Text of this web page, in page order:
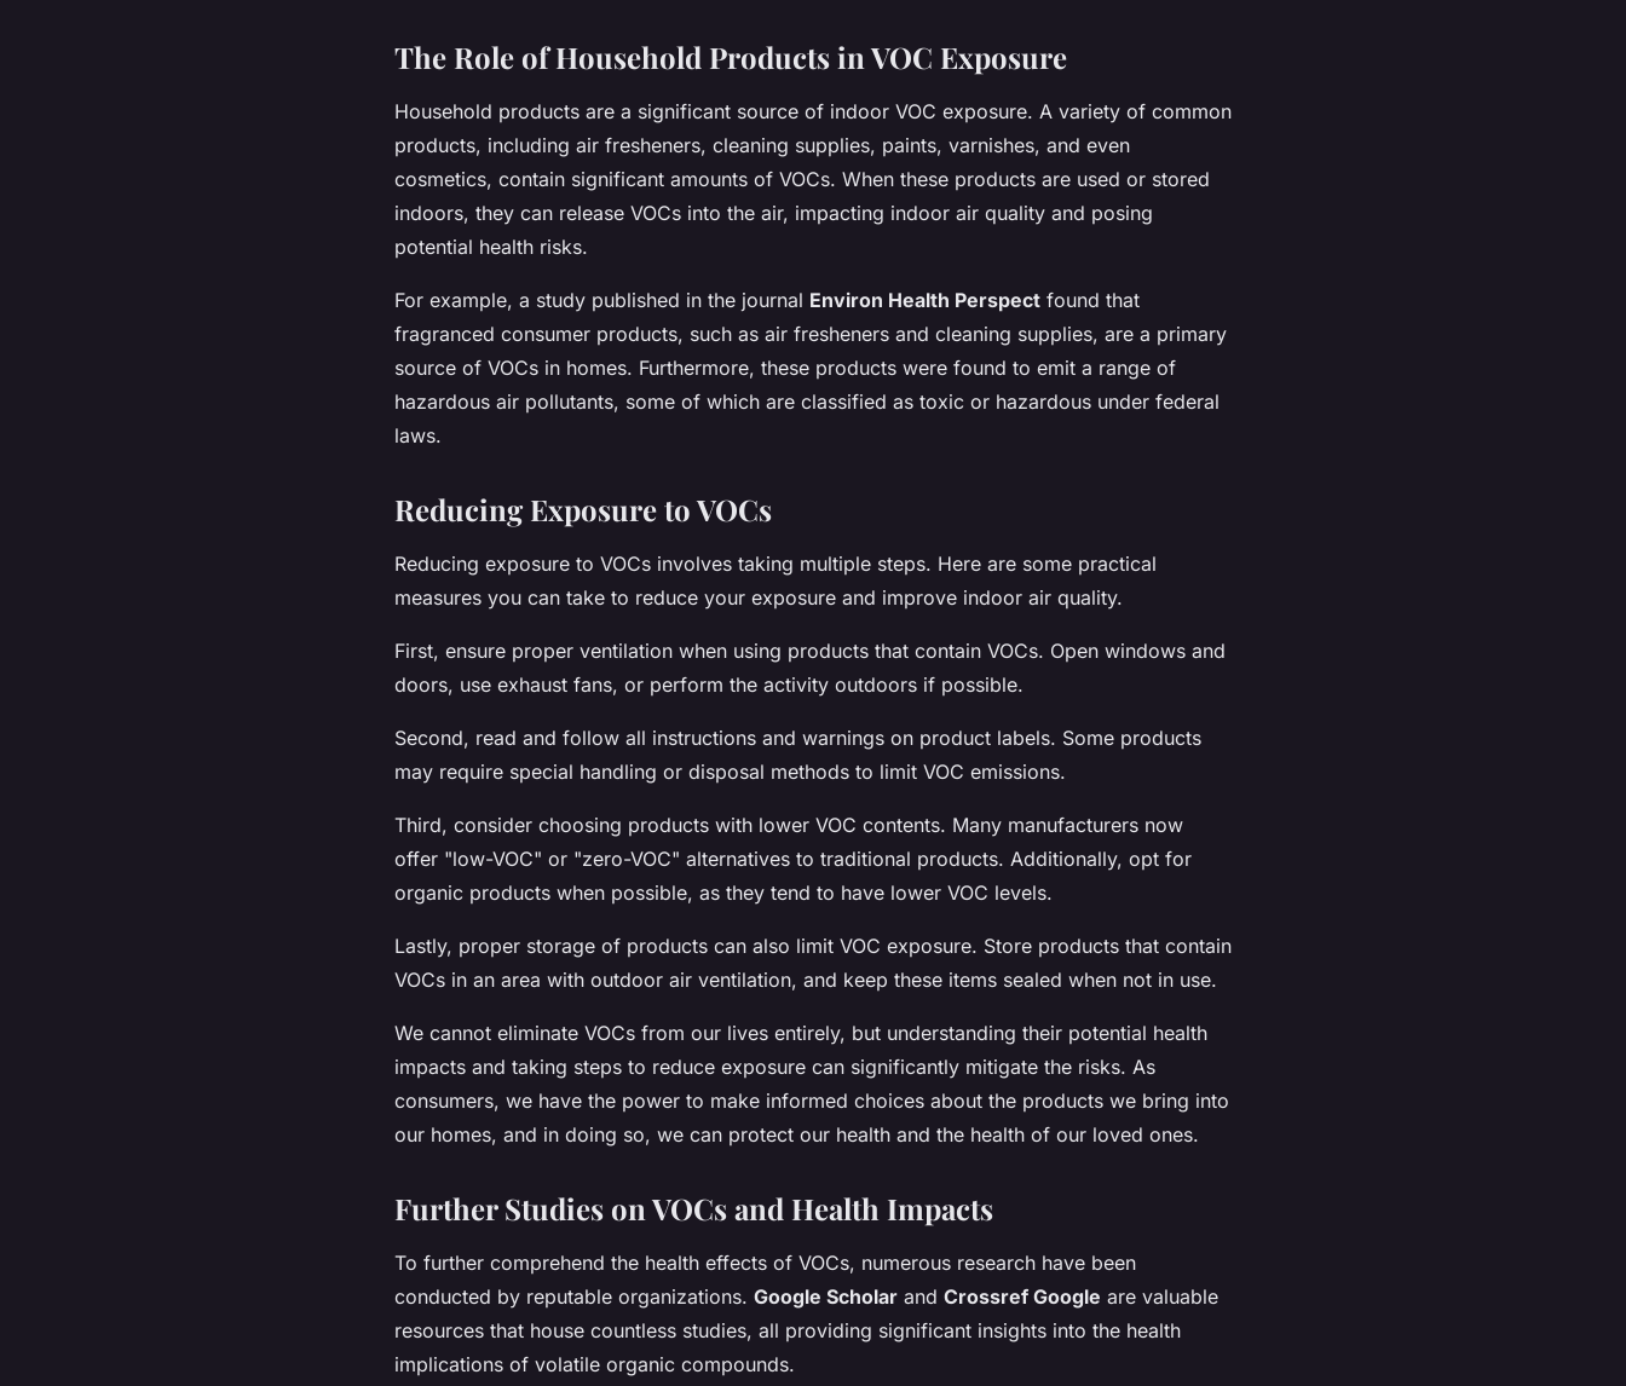
The Role of Household Products in VOC Exposure
Household products are a significant source of indoor VOC exposure. A variety of common
products, including air fresheners, cleaning supplies, paints, varnishes, and even
cosmetics, contain significant amounts of VOCs. When these products are used or stored
indoors, they can release VOCs into the air, impacting indoor air quality and posing
potential health risks.
For example, a study published in the journal Environ Health Perspect found that
fragranced consumer products, such as air fresheners and cleaning supplies, are a primary
source of VOCs in homes. Furthermore, these products were found to emit a range of
hazardous air pollutants, some of which are classified as toxic or hazardous under federal
laws.
Reducing Exposure to VOCs
Reducing exposure to VOCs involves taking multiple steps. Here are some practical
measures you can take to reduce your exposure and improve indoor air quality.
First, ensure proper ventilation when using products that contain VOCs. Open windows and
doors, use exhaust fans, or perform the activity outdoors if possible.
Second, read and follow all instructions and warnings on product labels. Some products
may require special handling or disposal methods to limit VOC emissions.
Third, consider choosing products with lower VOC contents. Many manufacturers now
offer "low-VOC" or "zero-VOC" alternatives to traditional products. Additionally, opt for
organic products when possible, as they tend to have lower VOC levels.
Lastly, proper storage of products can also limit VOC exposure. Store products that contain
VOCs in an area with outdoor air ventilation, and keep these items sealed when not in use.
We cannot eliminate VOCs from our lives entirely, but understanding their potential health
impacts and taking steps to reduce exposure can significantly mitigate the risks. As
consumers, we have the power to make informed choices about the products we bring into
our homes, and in doing so, we can protect our health and the health of our loved ones.
Further Studies on VOCs and Health Impacts
To further comprehend the health effects of VOCs, numerous research have been
conducted by reputable organizations. Google Scholar and Crossref Google are valuable
resources that house countless studies, all providing significant insights into the health
implications of volatile organic compounds.